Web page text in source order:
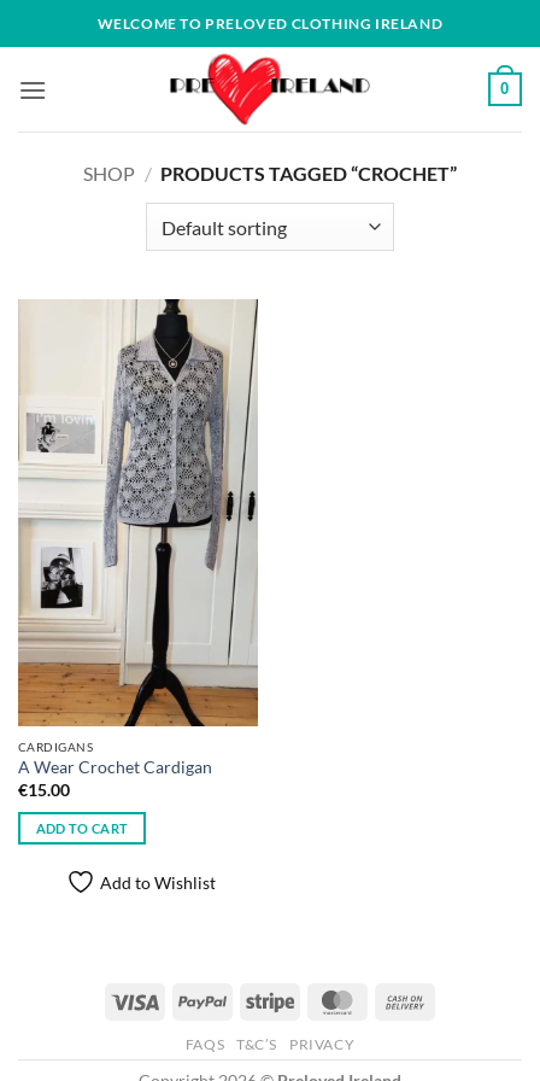
to
WELCOME TO PRELOVED CLOTHING IRELAND
0
SHOP / PRODUCTS TAGGED “CROCHET”
CARDIGANS
A Wear Crochet Cardigan
€15.00
ADD TO CART
Add to Wishlist
Visa PayPal Stripe MasterCard
Delivery
FAQS T&C’S PRIVACY